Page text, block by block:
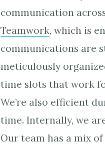
communication
Teamwork, which is
communications are
meticulously
time slots that work
We’re also efficient
time. Internally, we
Our team has a mix